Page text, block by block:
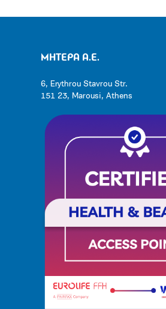
ΜΗΤΕΡΑ Α.Ε.
6, Erythrou Stavrou Str.
151 23, Marousi, Athens